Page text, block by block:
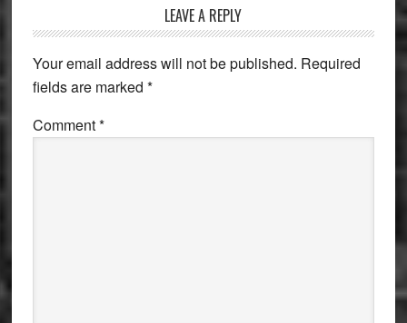
Interactions
LEAVE A REPLY
Your email address will not be published. Required
fields are marked *
Comment*